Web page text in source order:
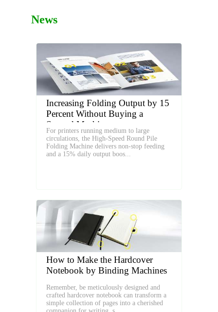
vraiment 'top' !
News
Increasing Folding Output by 15
Percent Without Buying a
Second Machine
For printers running medium to large
circulations, the High‑Speed Round Pile
Folding Machine delivers non‑stop feeding
and a 15% daily output boos...
How to Make the Hardcover
Notebook by Binding Machines
Remember, be meticulously designed and
crafted hardcover notebook can transform a
simple collection of pages into a cherished